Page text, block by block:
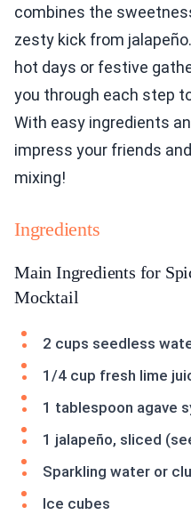
combines the
zesty kick from
hot days or festive
you through each step
With easy ingredients
impress your friends
mixing!
Ingredients
Main Ingredients for
Mocktail
2 cups seedless
1/4 cup fresh lime
1 tablespoon agave
1 jalapeño, sliced
Sparkling water or
Ice cubes